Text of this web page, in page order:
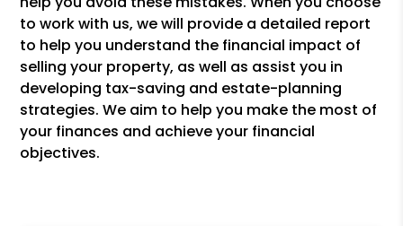
to work with us, we will provide a detailed report
to help you understand the financial impact of
selling your property, as well as assist you in
developing tax-saving and estate-planning
strategies. We aim to help you make the most of
your finances and achieve your financial
objectives.